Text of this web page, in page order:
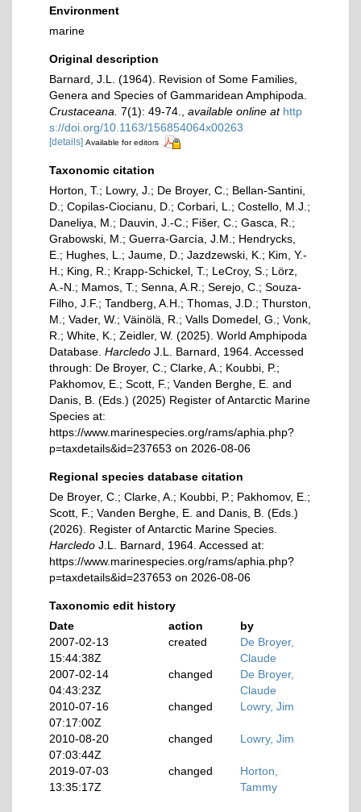
Environment
marine
Original description
Barnard, J.L. (1964). Revision of Some Families,
Genera and Species of Gammaridean Amphipoda.
Crustaceana. 7(1): 49-74. available online at http
s://doi.org/10.1163/156854064x00263
[details] Available for editors
Taxonomic citation
Horton, T.; Lowry, J.; De Broyer, C.; Bellan-Santini,
D.; Copilas-Ciocianu, D.; Corbari, L.; Costello, M.J.;
Daneliya, M.; Dauvin, J.-C.; Fišer, C.; Gasca, R.;
Grabowski, M.; Guerra-García, J.M.; Hendrycks,
E.; Hughes, L.; Jaume, D.; Jazdzewski, K.; Kim, Y.-
H.; King, R.; Krapp-Schickel, T.; LeCroy, S.; Lörz,
A.-N.; Mamos, T.; Senna, A.R.; Serejo, C.; Souza-
Filho, J.F.; Tandberg, A.H.; Thomas, J.D.; Thurston,
M.; Vader, W.; Väinölä, R.; Valls Domedel, G.; Vonk,
R.; White, K.; Zeidler, W. (2025). World Amphipoda
Database. Harcledo J.L. Barnard, 1964. Accessed
through: De Broyer, C.; Clarke, A.; Koubbi, P.;
Pakhomov, E.; Scott, F.; Vanden Berghe, E. and
Danis, B. (Eds.) (2025) Register of Antarctic Marine
Species at:
https://www.marinespecies.org/rams/aphia.php?
p=taxdetails&id=237653 on 2026-08-06
Regional species database citation
De Broyer, C.; Clarke, A.; Koubbi, P.; Pakhomov, E.;
Scott, F.; Vanden Berghe, E. and Danis, B. (Eds.)
(2026). Register of Antarctic Marine Species.
Harcledo J.L. Barnard, 1964. Accessed at:
https://www.marinespecies.org/rams/aphia.php?
p=taxdetails&id=237653 on 2026-08-06
Taxonomic edit history
Date
action
by
2007-02-13
15:44:38Z
created
De Broyer,
Claude
2007-02-14
04:43:23Z
changed
De Broyer,
Claude
2010-07-16
07:17:00Z
changed Lowry, Jim
2010-08-20
07:03:44Z
changed Lowry, Jim
2019-07-03
13:35:17Z
changed
Horton,
Tammy